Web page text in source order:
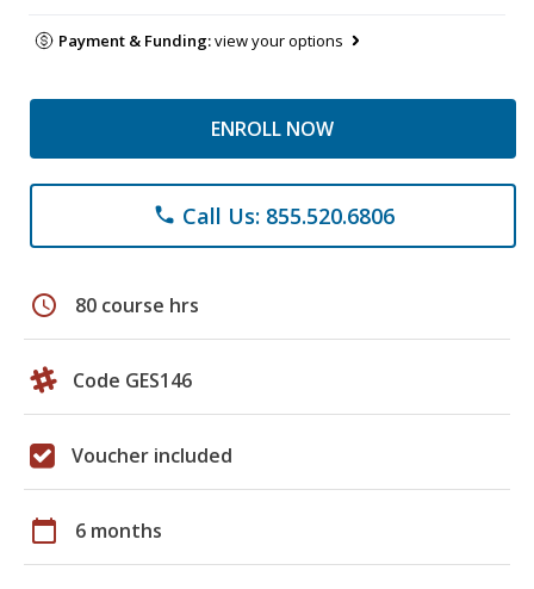
Payment & Funding:view your options
ENROLL NOW
phone Call Us: 855.520.6806
schedule 80 course hrs
Code GES146
Voucher included
calendar_today 6 months